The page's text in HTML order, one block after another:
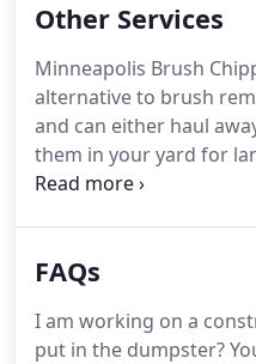
Other Services
Minneapolis Brush
alternative to brush
and can either haul
them in your yard for
Minneapolis Demolition
FAQs
I am working on a
put in the dumpster?